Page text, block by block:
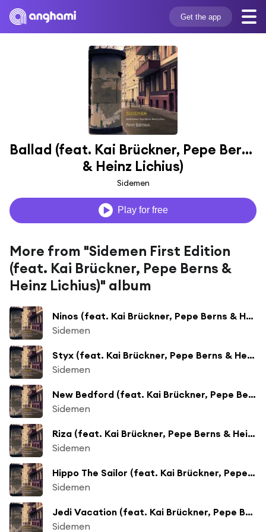
Get the app
Ballad (feat. Kai Brückner, Pepe Berns
& Heinz Lichius)
Sidemen
Play for free
More from "Sidemen First Edition
(feat. Kai Brückner, Pepe Berns &
Heinz Lichius)" album
Ninos (feat. Kai Brückner, Pepe Berns & Heinz Lichius)
Sidemen
Styx (feat. Kai Brückner, Pepe Berns & Heinz Lichius)
Sidemen
New Bedford (feat. Kai Brückner, Pepe Berns & Heinz Lichius)
Sidemen
Riza (feat. Kai Brückner, Pepe Berns & Heinz Lichius)
Sidemen
Hippo The Sailor (feat. Kai Brückner, Pepe Berns & Heinz Lichius)
Sidemen
Jedi Vacation (feat. Kai Brückner, Pepe Berns & Heinz Lichius)
Sidemen